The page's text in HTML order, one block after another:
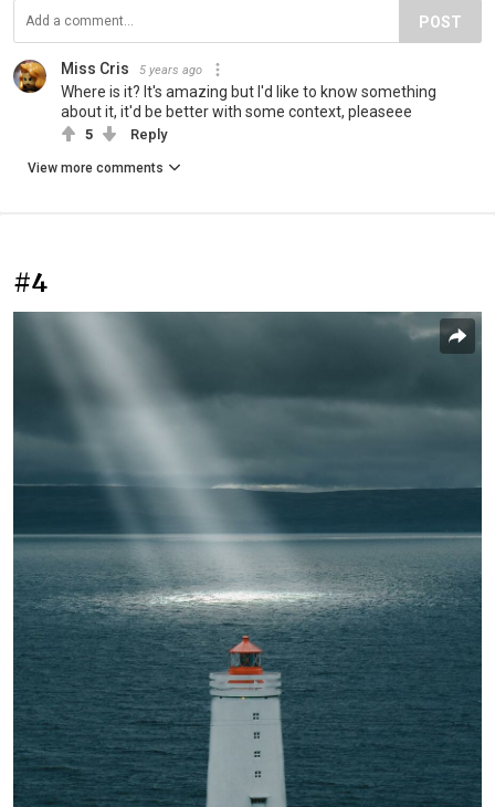
POST
Miss Cris 5 years ago
Where is it? It's amazing but I'd like to know something
about it, it'd be better with some context, pleaseee
5 Reply
View more comments
#4